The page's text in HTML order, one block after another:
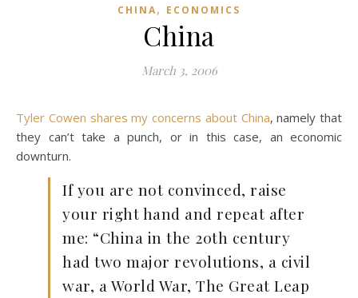
CHINA, ECONOMICS
China
March 3, 2006
Tyler Cowen shares my concerns about China, namely that
they can’t take a punch, or in this case, an economic
downturn.
If you are not convinced, raise
your right hand and repeat after
me: “China in the 20th century
had two major revolutions, a civil
war, a World War, The Great Leap